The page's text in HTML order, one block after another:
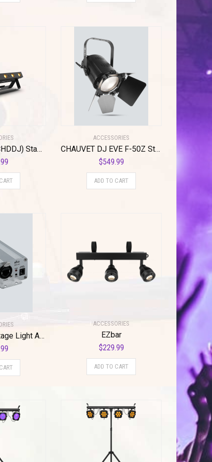
CHAUVET DJ (CHDDJ) Stage Light Unit, Other (EZlink Strip Q6BT ILS)
ACCESSORIES
CHAUVET DJ EVE F-50Z Stage Light Unit
$549.99
ADD TO CART
CHAUVET DJ Stage Light Accessory (DMX-AN 2)
ACCESSORIES
EZbar
$229.99
ADD TO CART